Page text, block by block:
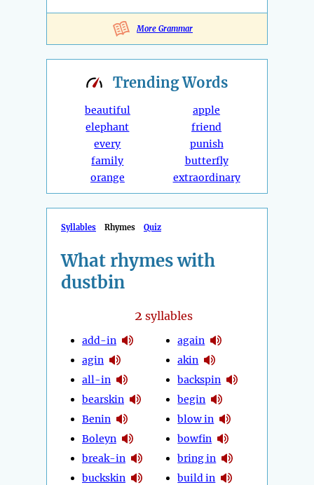
More Grammar
TrendingWords
beautiful
elephant
every
family
orange
apple
friend
punish
butterfly
extraordinary
Syllables Rhymes Quiz
What rhymes with
dustbin
2 syllables
add-in
agin
all-in
bearskin
Benin
Boleyn
break-in
buckskin
again
akin
backspin
begin
blow in
bowfin
bring in
build in